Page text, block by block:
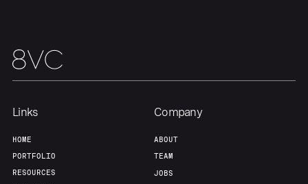
Links
HOME
PORTFOLIO
RESOURCES
Company
ABOUT
TEAM
JOBS